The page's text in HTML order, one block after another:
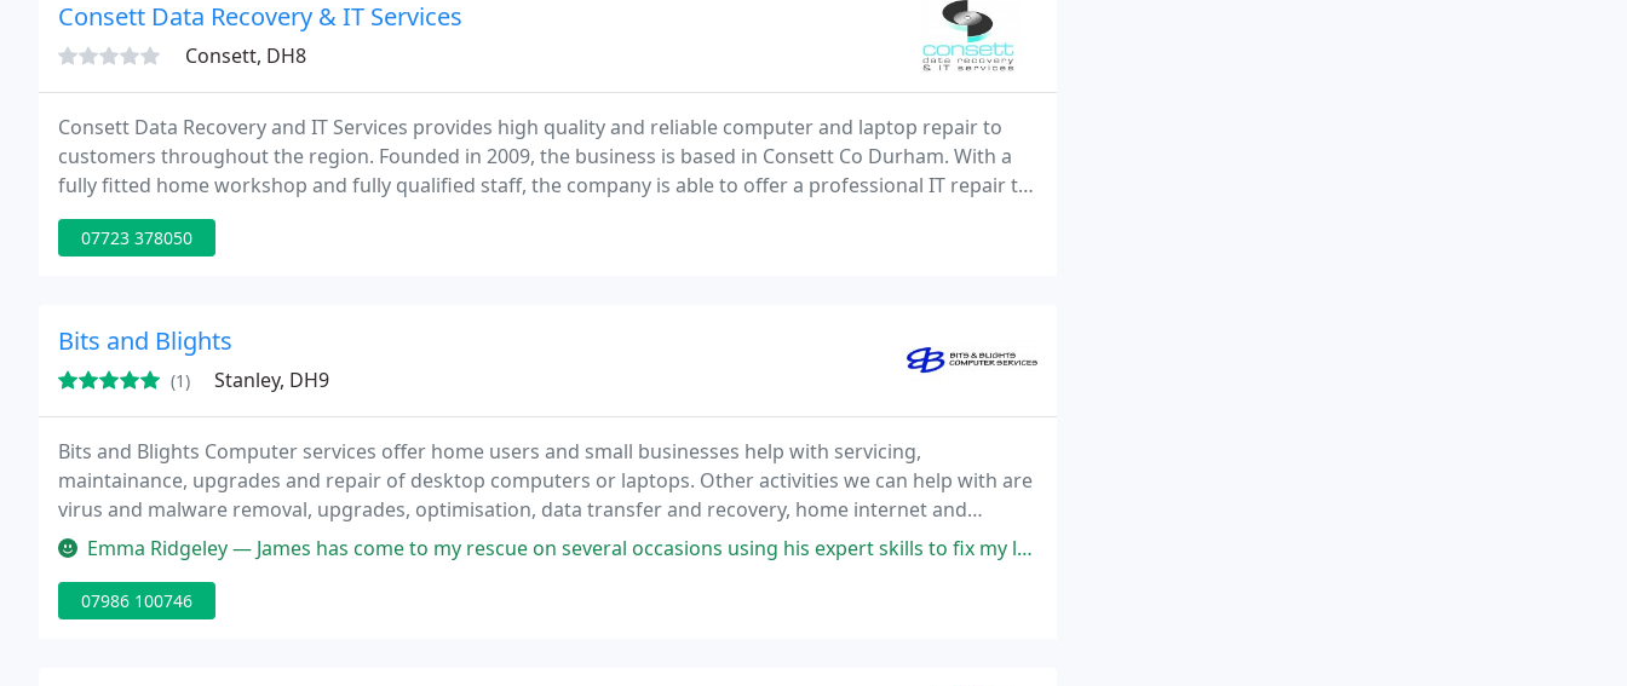
Consett Data Recovery & IT Services
Consett, DH8
Consett Data Recovery and IT Services provides high quality and reliable computer and laptop repair to
customers throughout the region. Founded in 2009, the business is based in Consett Co Durham. With a
fully fitted home workshop and fully qualified staff, the company is able to offer a professional IT repair to
home users and businesses. The service is intended to be effective and reliable, enabling
07723 378050
Bits and Blights
(1) Stanley, DH9
Bits and Blights Computer services offer home users and small businesses help with servicing,
maintainance, upgrades and repair of desktop computers or laptops. Other activities we can help with are
virus and malware removal, upgrades, optimisation, data transfer and recovery, home internet and
wireless setup. Plus any IT related advice or troubleshooting. We can either complete the work at a
Emma Ridgeley — James has come to my rescue on several occasions using his expert skills to fix my laptops. Whenever I have a problem (no
07986 100746